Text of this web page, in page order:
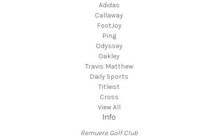
Adidas
Callaway
FootJoy
Ping
Odyssey
Oakley
Travis Matthew
Daily Sports
Titleist
Cross
View All
Info
Remuera Golf Club